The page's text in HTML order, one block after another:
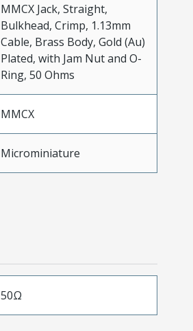
MMCX Jack, Straight,
Bulkhead, Crimp, 1.13mm
Cable, Brass Body, Gold (Au)
Plated, with Jam Nut and O-
Ring, 50 Ohms
MMCX
Microminiature
50Ω